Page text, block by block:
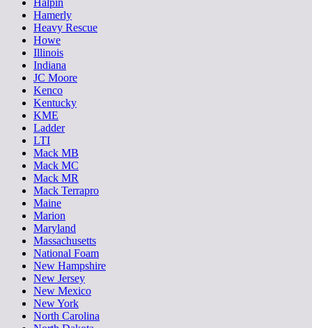
Halpin
Hamerly
Heavy Rescue
Howe
Illinois
Indiana
JC Moore
Kenco
Kentucky
KME
Ladder
LTI
Mack MB
Mack MC
Mack MR
Mack Terrapro
Maine
Marion
Maryland
Massachusetts
National Foam
New Hampshire
New Jersey
New Mexico
New York
North Carolina